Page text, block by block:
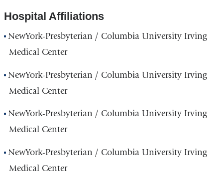
Hospital Affiliations
NewYork-Presbyterian / Columbia University Irving
Medical Center
NewYork-Presbyterian / Columbia University Irving
Medical Center
NewYork-Presbyterian / Columbia University Irving
Medical Center
NewYork-Presbyterian / Columbia University Irving
Medical Center